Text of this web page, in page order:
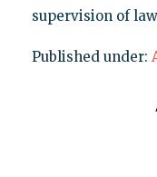
supervision of
Published under: